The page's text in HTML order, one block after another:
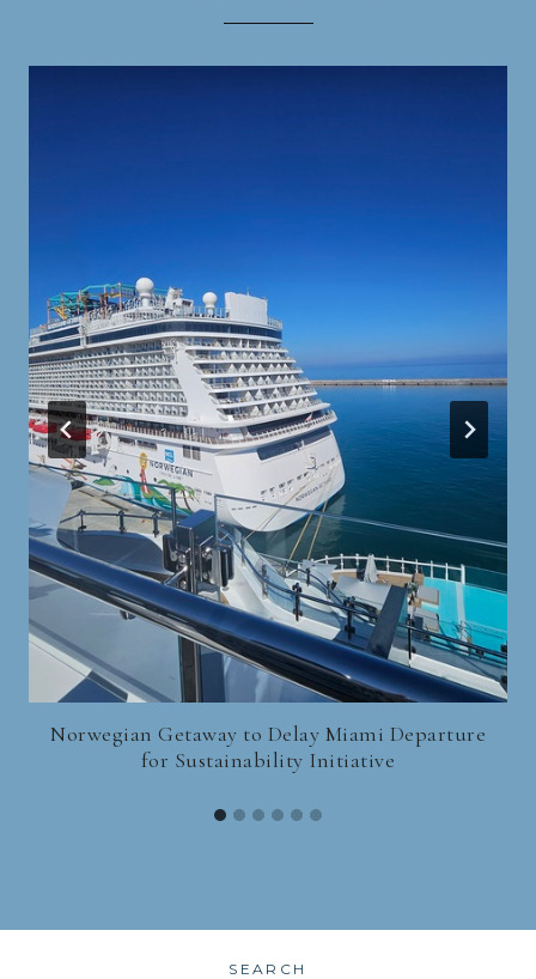
Norwegian Getaway to Delay Miami Departure
for Sustainability Initiative
SEARCH